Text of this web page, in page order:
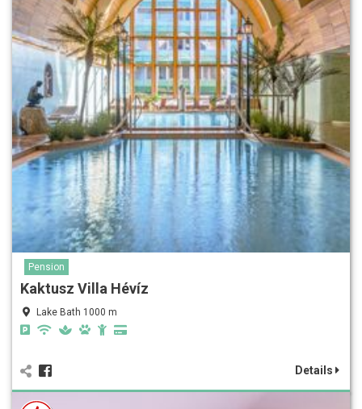
Pension
Kaktusz Villa Hévíz
Lake Bath 1000 m
Details